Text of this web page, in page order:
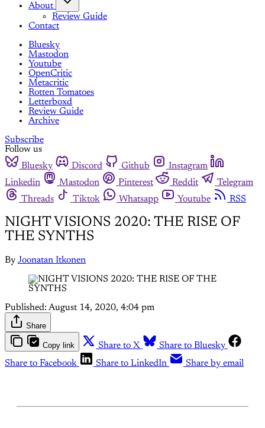
About
Review Guide
Contact
Bluesky
Mastodon
Youtube
OpenCritic
Metacritic
Rotten Tomatoes
Letterboxd
Review Guide
Archive
Subscribe
Follow us
Bluesky
Discord Github
Instagram
Linkedin
Mastodon Pinterest Reddit
Telegram
Threads
Tiktok Whatsapp Youtube RSS
NIGHT VISIONS 2020: THE RISE OF
THE SYNTHS
By Joonatan Itkonen
Published: August 14, 2020, 4:04 pm
Share
Copy link Share to X
Share to Bluesky
Share to Facebook
Share to LinkedIn Share by email